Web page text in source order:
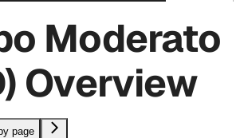
Moderato
Overview
page